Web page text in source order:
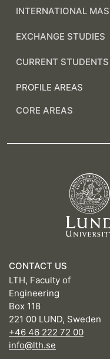
INTERNATIONAL
EXCHANGE STUDIES
CURRENT STUDENTS
PROFILE AREAS
CORE AREAS
CONTACT US
LTH, Faculty of
Engineering
Box 118
221 00 LUND, Sweden
+46 46 222 72 00
info@lth.se